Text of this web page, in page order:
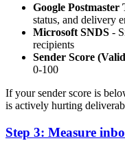
Google Postmaster
status, and delivery
Microsoft SNDS -
recipients
Sender Score
0-100
If your sender score is
is actively hurting
Step 3: Measure